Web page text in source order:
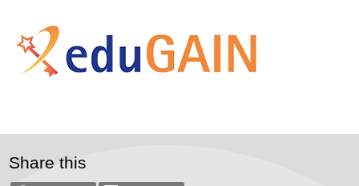
Share this